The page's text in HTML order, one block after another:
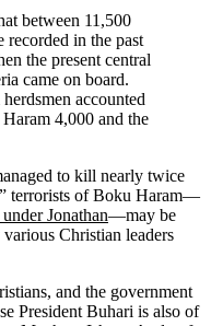
between 11,500
recorded in the past
the present central
came on board.
accounted
4,000 and the
to kill nearly twice
terrorists of Boku Haram—
Jonathan—may be
Christian leaders
and the government
President Buhari is also of